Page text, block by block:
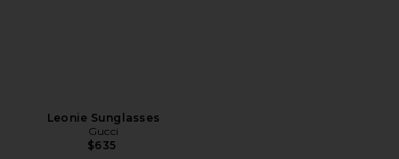
Leonie Sunglasses
Gucci
$635